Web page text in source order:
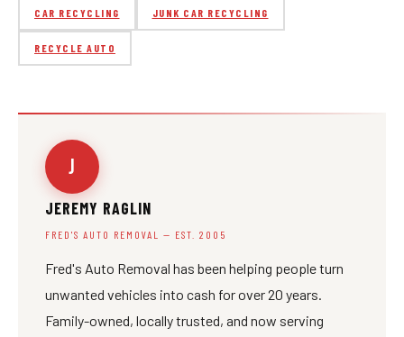
CAR RECYCLING JUNK CAR RECYCLING
RECYCLE AUTO
J
JEREMY RAGLIN
FRED'S AUTO REMOVAL — EST. 2005
Fred's Auto Removal has been helping people turn
unwanted vehicles into cash for over 20 years.
Family-owned, locally trusted, and now serving